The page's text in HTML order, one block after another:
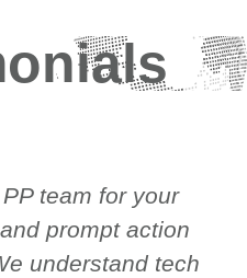
team for your
prompt action
understand tech